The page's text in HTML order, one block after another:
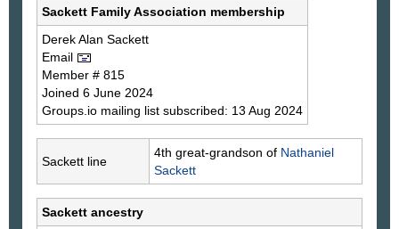
Sackett Family Association membership
Derek Alan Sackett
Email
Member # 815
Joined 6 June 2024
Groups.io mailing list subscribed: 13 Aug 2024
Sackett line
4th great-grandson of Nathaniel
Sackett
Sackett ancestry